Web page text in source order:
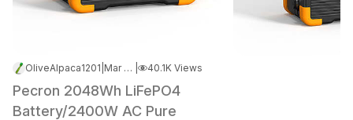
OliveAlpaca1201 Mar 20, 2025 1:43 AM 40.1K Views
Pecron 2048Wh LiFePO4
Battery/2400W AC Pure